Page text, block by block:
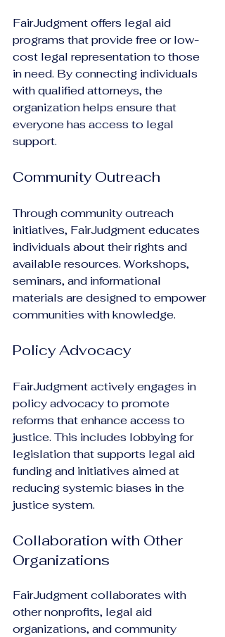
FairJudgment offers legal aid
programs that provide free or low-
cost legal representation to those
in need. By connecting individuals
with qualified attorneys, the
organization helps ensure that
everyone has access to legal
support.
Community Outreach
Through community outreach
initiatives, FairJudgment educates
individuals about their rights and
available resources. Workshops,
seminars, and informational
materials are designed to empower
communities with knowledge.
Policy Advocacy
FairJudgment actively engages in
policy advocacy to promote
reforms that enhance access to
justice. This includes lobbying for
legislation that supports legal aid
funding and initiatives aimed at
reducing systemic biases in the
justice system.
Collaboration with Other
Organizations
FairJudgment collaborates with
other nonprofits, legal aid
organizations, and community